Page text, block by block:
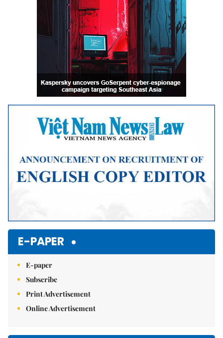
E-PAPER
E-paper
Subscribe
Print Advertisement
Online Advertisement